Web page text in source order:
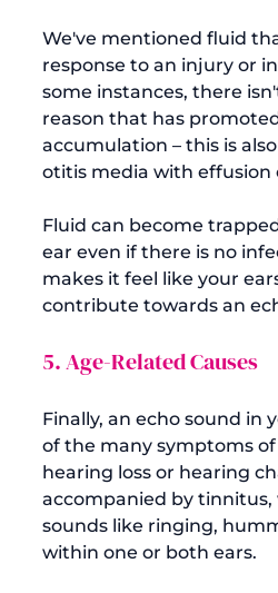
We've mentioned fluid
response to an injury or
some instances, there
reason that has
accumulation – this is
otitis media with effusion
Fluid can become
ear even if there is no
makes it feel like your
5. Age-Related Causes
Finally, an echo sound in
of the many symptoms
hearing loss or hearing
accompanied by tinnitus,
sounds like ringing,
within one or both ears.